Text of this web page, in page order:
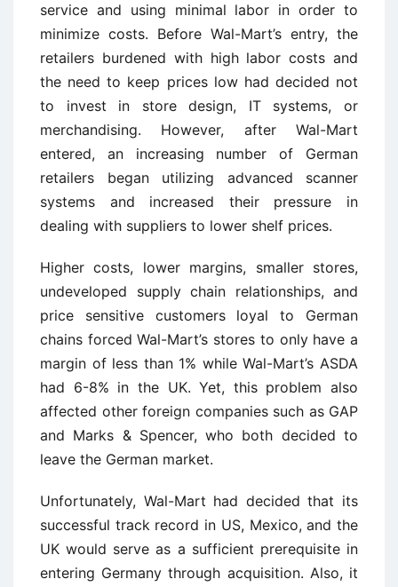
service and using minimal labor in order to
minimize costs. Before Wal-Mart’s entry, the
retailers burdened with high labor costs and
the need to keep prices low had decided not
to invest in store design, IT systems, or
merchandising. However, after Wal-Mart
entered, an increasing number of German
retailers began utilizing advanced scanner
systems and increased their pressure in
dealing with suppliers to lower shelf prices.
Higher costs, lower margins, smaller stores,
undeveloped supply chain relationships, and
price sensitive customers loyal to German
chains forced Wal-Mart’s stores to only have a
margin of less than 1% while Wal-Mart’s ASDA
had 6-8% in the UK. Yet, this problem also
affected other foreign companies such as GAP
and Marks & Spencer, who both decided to
leave the German market.
Unfortunately, Wal-Mart had decided that its
successful track record in US, Mexico, and the
UK would serve as a sufficient prerequisite in
entering Germany through acquisition. Also, it